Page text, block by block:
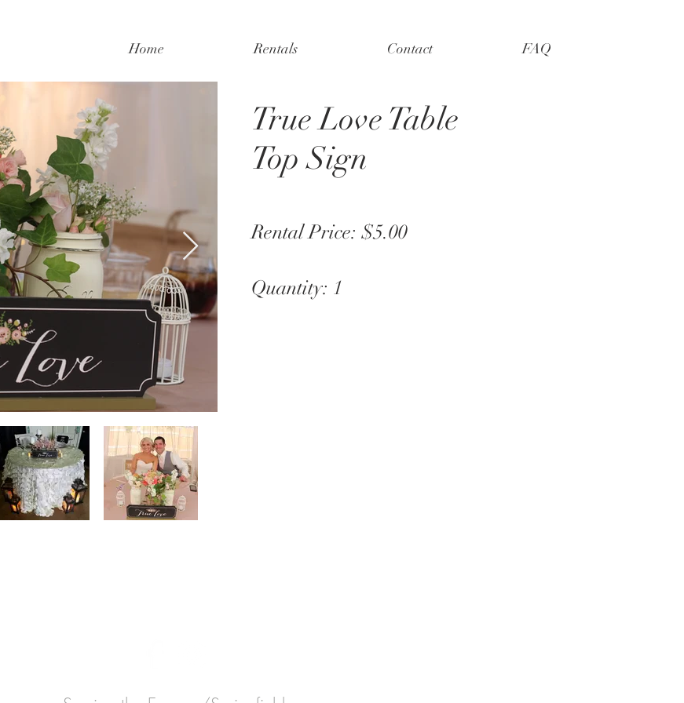
Home Rentals Contact FAQ
True Love Table
Top Sign
Rental Price: $5.00
Quantity: 1